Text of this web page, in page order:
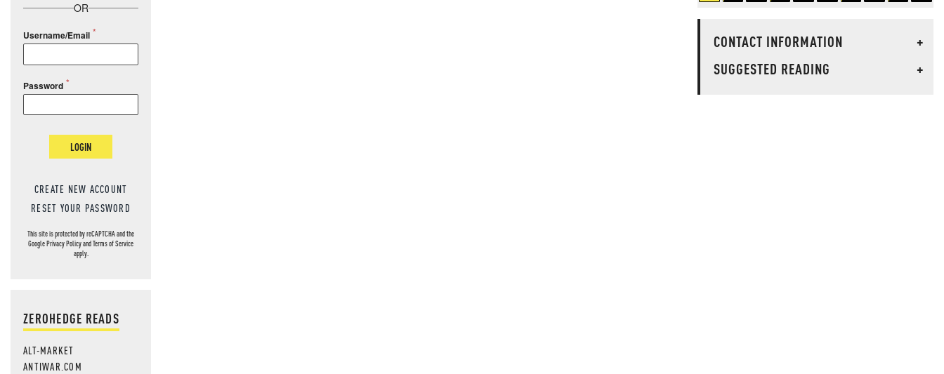
OR
Username/Email
Password
LOGIN
CREATE NEW ACCOUNT
RESET YOUR PASSWORD
This site is protected by reCAPTCHA and the
GooglePrivacy PolicyandTerms of Service
apply.
ZEROHEDGE READS
ALT-MARKET
ANTIWAR.COM
CONTACT INFORMATION
+
SUGGESTED READING
+